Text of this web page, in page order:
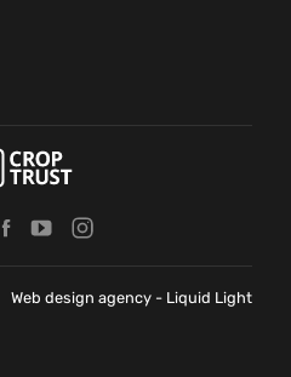
Web design agency - Liquid Light